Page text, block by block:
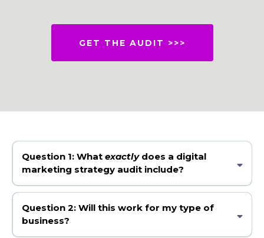
GET THE AUDIT >>>
Question 1: What exactlydoes a digital
marketing strategy audit include?
A digital marketing strategy audit is a deep dive into your current
fix or optimise to increase traffic, leads, and sales. You'll receive a Google
Slides PDF with a video recording of Christine's findings online and
with the slides.
Question 2: Will this work for my type of
business?